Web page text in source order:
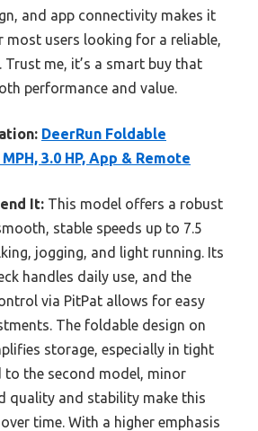
and app connectivity makes it
most users looking for a reliable,
me, it’s a smart buy that
performance and value.
DeerRun Foldable
3.0 HP, App & Remote
It: This model offers a robust
stable speeds up to 7.5
jogging, and light running. Its
handles daily use, and the
via PitPat allows for easy
The foldable design on
storage, especially in tight
to the second model, minor
quality and stability make this
time. With a higher emphasis